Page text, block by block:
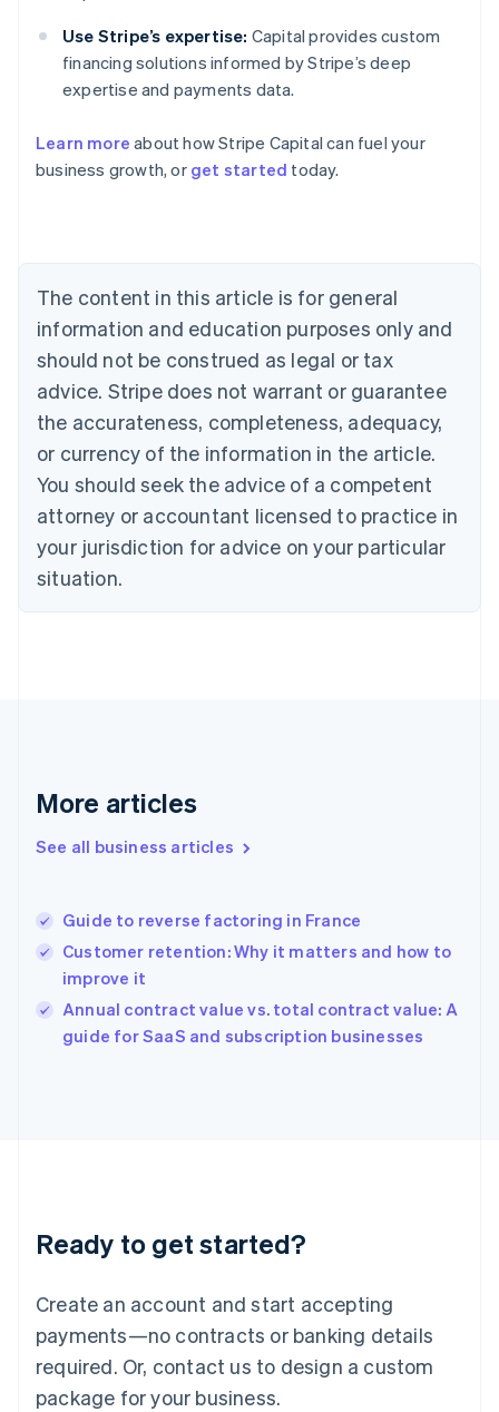
Use Stripe’s expertise: Capital provides custom
financing solutions informed by Stripe’s deep
expertise and payments data.
Learn more about how Stripe Capital can fuel your
business growth, or get started today.
The content in this article is for general
information and education purposes only and
should not be construed as legal or tax
advice. Stripe does not warrant or guarantee
the accurateness, completeness, adequacy,
or currency of the information in the article.
You should seek the advice of a competent
attorney or accountant licensed to practice in
your jurisdiction for advice on your particular
situation.
More articles
See all business articles
Guide to reverse factoring in France
Customer retention: Why it matters and how to
improve it
Annual contract value vs. total contract value: A
guide for SaaS and subscription businesses
Ready to get started?
Create an account and start accepting
payments—no contracts or banking details
required. Or, contact us to design a custom
package for your business.
Australia
English
NederlandsFrançaisDeutschEnglish
Brazil
PortuguêsEnglish
Bulgaria
English
EnglishFrançais
Croatia
Italiano
Cyprus
English
Czech Republic
Denmark
English
English
English
Hungary
English
English
Ireland
English
Lithuania
English
FrançaisDeutschEnglish
Mainland China
Malaysia
English简体中文